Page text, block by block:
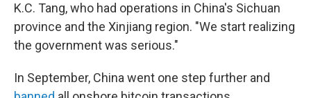
K.C. Tang, who had operations in China's Sichuan
province and the Xinjiang region. "We start realizing
the government was serious."
In September, China went one step further and